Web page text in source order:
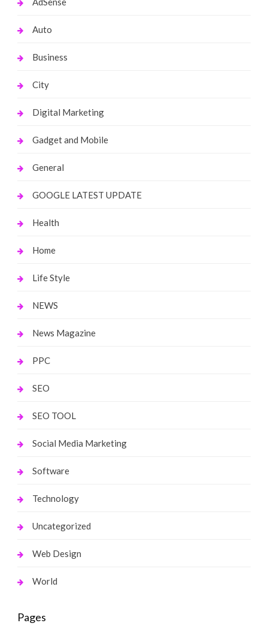
Auto
Business
City
Digital Marketing
Gadget and Mobile
General
GOOGLE LATEST UPDATE
Health
Home
Life Style
NEWS
News Magazine
PPC
SEO
SEO TOOL
Social Media Marketing
Software
Technology
Uncategorized
Web Design
World
Pages